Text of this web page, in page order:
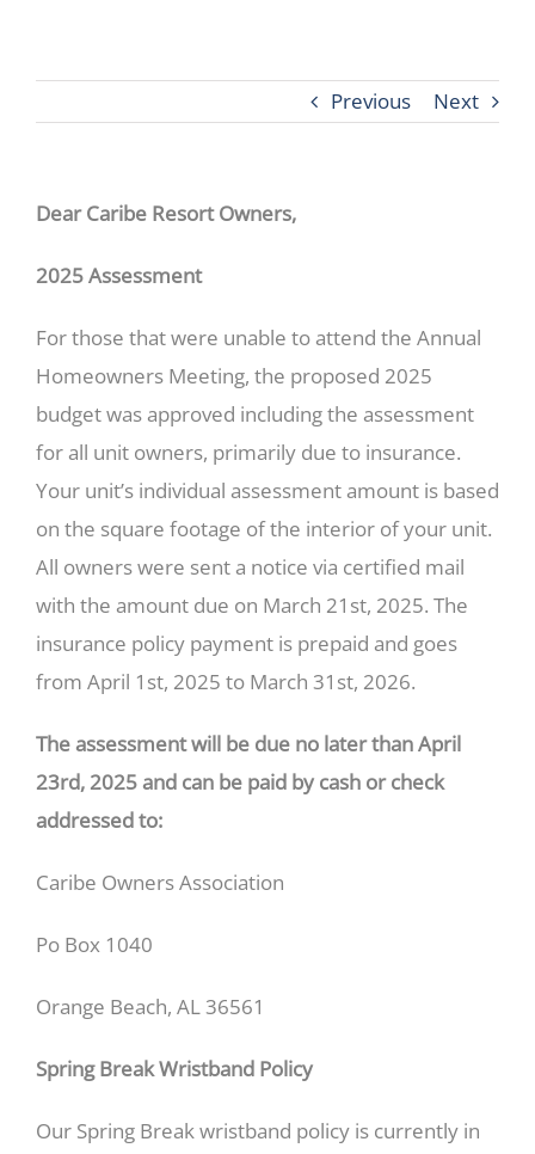
Previous Next
Dear Caribe Resort Owners,
2025 Assessment
For those that were unable to attend the Annual
Homeowners Meeting, the proposed 2025
budget was approved including the assessment
for all unit owners, primarily due to insurance.
Your unit’s individual assessment amount is based
on the square footage of the interior of your unit.
All owners were sent a notice via certified mail
with the amount due on March 21st, 2025. The
insurance policy payment is prepaid and goes
from April 1st, 2025 to March 31st, 2026.
The assessment will be due no later than April
23rd, 2025 and can be paid by cash or check
addressed to:
Caribe Owners Association
Po Box 1040
Orange Beach, AL 36561
Spring Break Wristband Policy
Our Spring Break wristband policy is currently in